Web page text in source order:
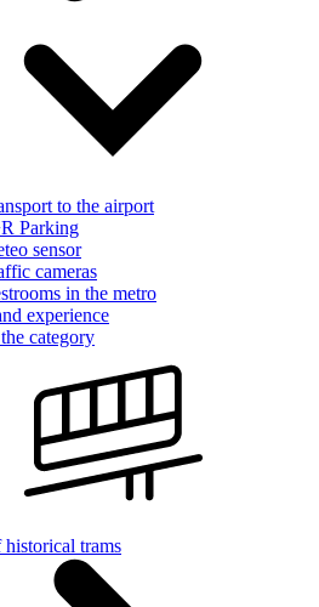
to the airport
Parking
sensor
cameras
in the metro
experience
category
historical trams